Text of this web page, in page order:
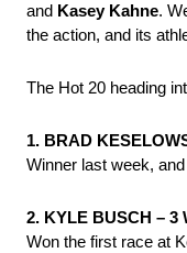
and Kasey Kahne.
the action, and its
The Hot 20 heading
1. BRAD
Winner last week,
2. KYLE BUSCH – 3
Won the first race at